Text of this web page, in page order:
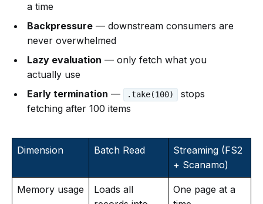
a time
Backpressure— downstream consumers are
never overwhelmed
Lazy evaluation — only fetch what you
actually use
Early termination — .take(100)
stops
fetching after 100 items
Dimension Batch Read
Streaming (FS2
+ Scanamo)
Memory usage
Loads all
One page at a